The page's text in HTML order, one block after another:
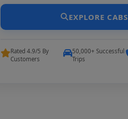
EXPLORE CABS
Rated 4.9/5 By
Customers
50,000+ Successful
Trips